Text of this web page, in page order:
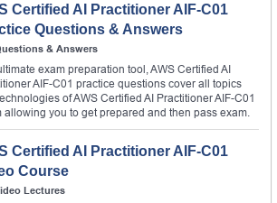
Certified AI Practitioner AIF-C01
Questions & Answers
& Answers
exam preparation tool, AWS Certified AI
AIF-C01 practice questions cover all topics
of AWS Certified AI Practitioner AIF-C01
allowing you to get prepared and then pass exam.
Certified AI Practitioner AIF-C01
Course
Lectures